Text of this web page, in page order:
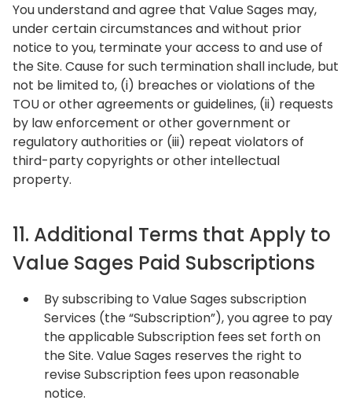
You understand and agree that Value Sages may,
under certain circumstances and without prior
notice to you, terminate your access to and use of
the Site. Cause for such termination shall include, but
not be limited to, (i) breaches or violations of the
TOU or other agreements or guidelines, (ii) requests
by law enforcement or other government or
regulatory authorities or (iii) repeat violators of
third-party copyrights or other intellectual
property.
11. Additional Terms that Apply to
Value Sages Paid Subscriptions
By subscribing to Value Sages subscription
Services (the “Subscription”), you agree to pay
the applicable Subscription fees set forth on
the Site. Value Sages reserves the right to
revise Subscription fees upon reasonable
notice.